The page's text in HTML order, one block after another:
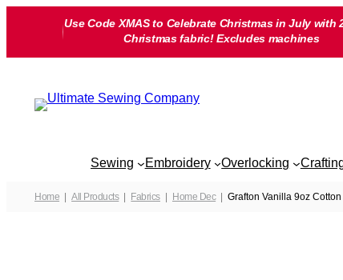
Use Code XMAS to Celebrate Christmas in July with
Christmas fabric! Excludes machines
Sewing Embroidery Overlocking
Home All Products Fabrics Home Dec Grafton Vanilla 9oz